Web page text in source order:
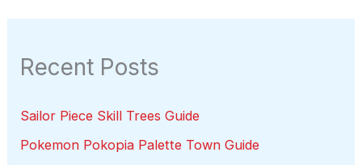
Recent Posts
Sailor Piece Skill Trees Guide
Pokemon Pokopia Palette Town Guide